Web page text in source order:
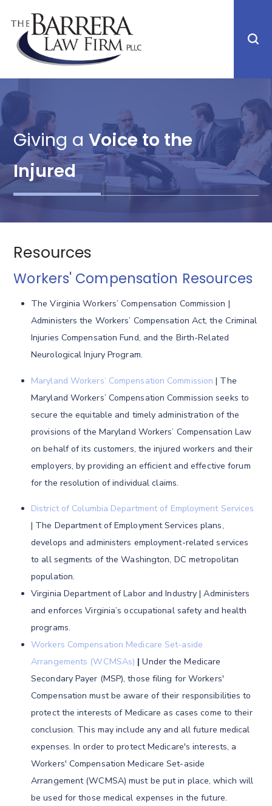
Giving aVoice to the
Injured
Resources
Workers' Compensation Resources
The Virginia Workers’ Compensation Commission |
Administers the Workers’ Compensation Act, the Criminal
Injuries Compensation Fund, and the Birth-Related
Neurological Injury Program.
Maryland Workers’ Compensation Commission | The
Maryland Workers’ Compensation Commission seeks to
secure the equitable and timely administration of the
provisions of the Maryland Workers’ Compensation Law
on behalf of its customers, the injured workers and their
employers, by providing an efficient and effective forum
for the resolution of individual claims.
District of Columbia Department of Employment Services
| The Department of Employment Services plans,
develops and administers employment-related services
to all segments of the Washington, DC metropolitan
population.
Virginia Department of Labor and Industry | Administers
and enforces Virginia’s occupational safety and health
programs.
Workers Compensation Medicare Set-aside
Arrangements (WCMSAs) |Under the Medicare
Secondary Payer (MSP), those filing for Workers'
Compensation must be aware of their responsibilities to
protect the interests of Medicare as cases come to their
conclusion. This may include any and all future medical
expenses. In order to protect Medicare's interests, a
Workers' Compensation Medicare Set-aside
Arrangement (WCMSA) must be put in place, which will
be used for those medical expenses in the future.